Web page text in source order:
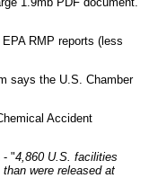
RMP reports (less
says the U.S. Chamber
Accident
- "4,860 U.S. facilities
were released at